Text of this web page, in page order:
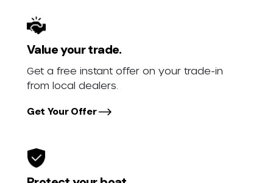
Value your trade.
Get a free instant offer on your trade-in
from local dealers.
Get Your Offer